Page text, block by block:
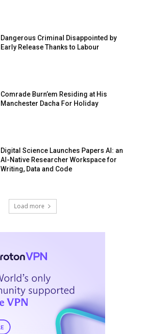
Dangerous Criminal Disappointed by
Early Release Thanks to Labour
Comrade Burn’em Residing at His
Manchester Dacha For Holiday
Digital Science Launches Papers AI: an
AI-Native Researcher Workspace for
Writing, Data and Code
Load more